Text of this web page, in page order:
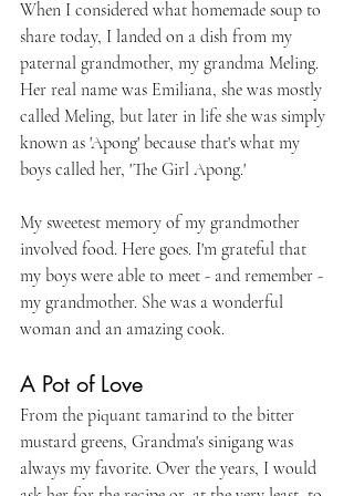
When I considered what homemade soup to
share today, I landed on a dish from my
paternal grandmother, my grandma Meling.
Her real name was Emiliana, she was mostly
called Meling, but later in life she was simply
known as 'Apong' because that's what my
boys called her, 'The Girl Apong.'
My sweetest memory of my grandmother
involved food. Here goes. I'm grateful that
my boys were able to meet - and remember -
my grandmother. She was a wonderful
woman and an amazing cook.
A Pot of Love
From the piquant tamarind to the bitter
mustard greens, Grandma's sinigang was
always my favorite. Over the years, I would